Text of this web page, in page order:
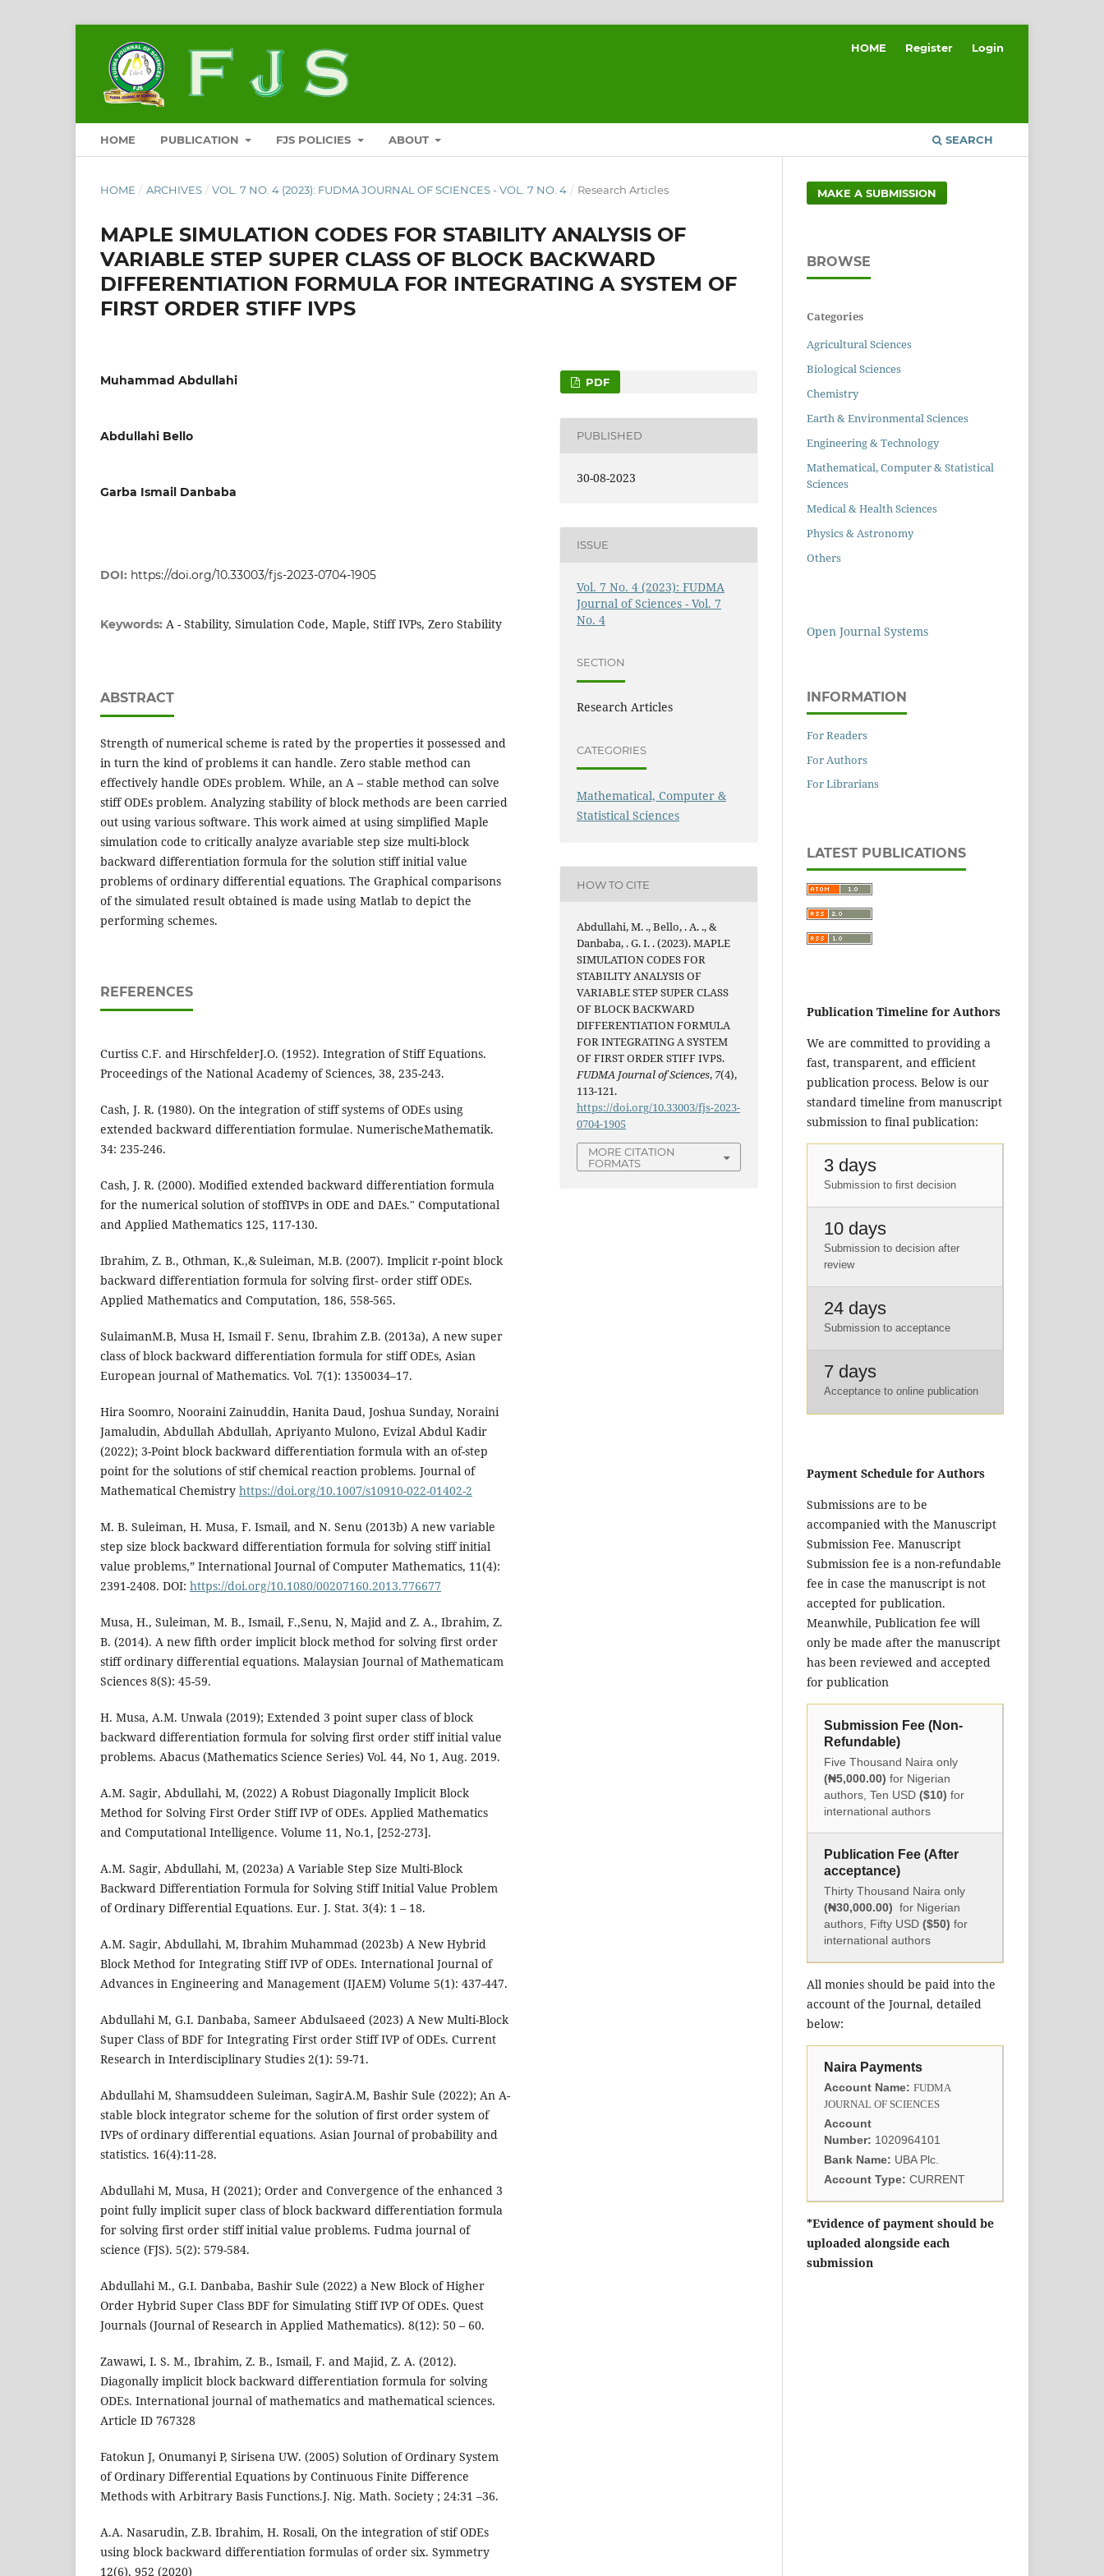
HOME PUBLICATION FJS POLICIES ABOUT SEARCH
HOME Register Login
HOME / ARCHIVES / VOL. 7 NO. 4 (2023): FUDMA JOURNAL OF SCIENCES - VOL. 7 NO. 4 / Research Articles
MAPLE SIMULATION CODES FOR STABILITY ANALYSIS OF
VARIABLE STEP SUPER CLASS OF BLOCK BACKWARD
DIFFERENTIATION FORMULA FOR INTEGRATING A SYSTEM OF
FIRST ORDER STIFF IVPS
Muhammad Abdullahi
Abdullahi Bello
Garba Ismail Danbaba
DOI: https://doi.org/10.33003/fjs-2023-0704-1905
Keywords: A - Stability, Simulation Code, Maple, Stiff IVPs, Zero Stability
ABSTRACT
Strength of numerical scheme is rated by the properties it possessed and
in turn the kind of problems it can handle. Zero stable method can
effectively handle ODEs problem. While, an A – stable method can solve
stiff ODEs problem. Analyzing stability of block methods are been carried
out using various software. This work aimed at using simplified Maple
simulation code to critically analyze avariable step size multi-block
backward differentiation formula for the solution stiff initial value
problems of ordinary differential equations. The Graphical comparisons
of the simulated result obtained is made using Matlab to depict the
performing schemes.
REFERENCES
Curtiss C.F. and HirschfelderJ.O. (1952). Integration of Stiff Equations.
Proceedings of the National Academy of Sciences, 38, 235-243.
Cash, J. R. (1980). On the integration of stiff systems of ODEs using
extended backward differentiation formulae. NumerischeMathematik.
34: 235-246.
Cash, J. R. (2000). Modified extended backward differentiation formula
for the numerical solution of stoffIVPs in ODE and DAEs." Computational
and Applied Mathematics 125, 117-130.
Ibrahim, Z. B., Othman, K.,& Suleiman, M.B. (2007). Implicit r-point block
backward differentiation formula for solving first- order stiff ODEs.
Applied Mathematics and Computation, 186, 558-565.
SulaimanM.B, Musa H, Ismail F. Senu, Ibrahim Z.B. (2013a), A new super
class of block backward differentiation formula for stiff ODEs, Asian
European journal of Mathematics. Vol. 7(1): 1350034–17.
Hira Soomro, Nooraini Zainuddin, Hanita Daud, Joshua Sunday, Noraini
Jamaludin, Abdullah Abdullah, Apriyanto Mulono, Evizal Abdul Kadir
(2022); 3-Point block backward differentiation formula with an of-step
point for the solutions of stif chemical reaction problems. Journal of
Mathematical Chemistry https://doi.org/10.1007/s10910-022-01402-2
M. B. Suleiman, H. Musa, F. Ismail, and N. Senu (2013b) A new variable
step size block backward differentiation formula for solving stiff initial
value problems,” International Journal of Computer Mathematics, 11(4):
2391-2408. DOI: https://doi.org/10.1080/00207160.2013.776677
Musa, H., Suleiman, M. B., Ismail, F.,Senu, N, Majid and Z. A., Ibrahim, Z.
B. (2014). A new fifth order implicit block method for solving first order
stiff ordinary differential equations. Malaysian Journal of Mathematicam
Sciences 8(S): 45-59.
H. Musa, A.M. Unwala (2019); Extended 3 point super class of block
backward differentiation formula for solving first order stiff initial value
problems. Abacus (Mathematics Science Series) Vol. 44, No 1, Aug. 2019.
A.M. Sagir, Abdullahi, M, (2022) A Robust Diagonally Implicit Block
Method for Solving First Order Stiff IVP of ODEs. Applied Mathematics
and Computational Intelligence. Volume 11, No.1, [252-273].
A.M. Sagir, Abdullahi, M, (2023a) A Variable Step Size Multi-Block
Backward Differentiation Formula for Solving Stiff Initial Value Problem
of Ordinary Differential Equations. Eur. J. Stat. 3(4): 1 – 18.
A.M. Sagir, Abdullahi, M, Ibrahim Muhammad (2023b) A New Hybrid
Block Method for Integrating Stiff IVP of ODEs. International Journal of
Advances in Engineering and Management (IJAEM) Volume 5(1): 437-447.
Abdullahi M, G.I. Danbaba, Sameer Abdulsaeed (2023) A New Multi-Block
Super Class of BDF for Integrating First order Stiff IVP of ODEs. Current
Research in Interdisciplinary Studies 2(1): 59-71.
Abdullahi M, Shamsuddeen Suleiman, SagirA.M, Bashir Sule (2022); An A-
stable block integrator scheme for the solution of first order system of
IVPs of ordinary differential equations. Asian Journal of probability and
statistics. 16(4):11-28.
Abdullahi M, Musa, H (2021); Order and Convergence of the enhanced 3
point fully implicit super class of block backward differentiation formula
for solving first order stiff initial value problems. Fudma journal of
science (FJS). 5(2): 579-584.
Abdullahi M., G.I. Danbaba, Bashir Sule (2022) a New Block of Higher
Order Hybrid Super Class BDF for Simulating Stiff IVP Of ODEs. Quest
Journals (Journal of Research in Applied Mathematics). 8(12): 50 – 60.
Zawawi, I. S. M., Ibrahim, Z. B., Ismail, F. and Majid, Z. A. (2012).
Diagonally implicit block backward differentiation formula for solving
ODEs. International journal of mathematics and mathematical sciences.
Article ID 767328
Fatokun J, Onumanyi P, Sirisena UW. (2005) Solution of Ordinary System
of Ordinary Differential Equations by Continuous Finite Difference
Methods with Arbitrary Basis Functions.J. Nig. Math. Society ; 24:31 –36.
A.A. Nasarudin, Z.B. Ibrahim, H. Rosali, On the integration of stif ODEs
using block backward differentiation formulas of order six. Symmetry
12(6), 952 (2020)
PDF
PUBLISHED
30-08-2023
ISSUE
Vol. 7 No. 4 (2023): FUDMA
Journal of Sciences - Vol. 7
No. 4
SECTION
Research Articles
CATEGORIES
Mathematical, Computer &
Statistical Sciences
HOW TO CITE
Abdullahi, M. ., Bello, . A. ., &
Danbaba, . G. I. . (2023). MAPLE
SIMULATION CODES FOR
STABILITY ANALYSIS OF
VARIABLE STEP SUPER CLASS
OF BLOCK BACKWARD
DIFFERENTIATION FORMULA
FOR INTEGRATING A SYSTEM
OF FIRST ORDER STIFF IVPS.
FUDMA Journal of Sciences, 7(4),
113-121.
https://doi.org/10.33003/fjs-2023-
0704-1905
MORE CITATION
FORMATS
MAKE A SUBMISSION
BROWSE
Categories
Agricultural Sciences
Biological Sciences
Chemistry
Earth & Environmental Sciences
Engineering & Technology
Mathematical, Computer & Statistical
Sciences
Medical & Health Sciences
Physics & Astronomy
Others
Open Journal Systems
INFORMATION
For Readers
For Authors
For Librarians
LATEST PUBLICATIONS
Publication Timeline for Authors
We are committed to providing a
fast, transparent, and efficient
publication process. Below is our
standard timeline from manuscript
submission to final publication:
3 days
Submission to first decision
10 days
Submission to decision after
review
24 days
Submission to acceptance
7 days
Acceptance to online publication
Payment Schedule for Authors
Submissions are to be
accompanied with the Manuscript
Submission Fee. Manuscript
Submission fee is a non-refundable
fee in case the manuscript is not
accepted for publication.
Meanwhile, Publication fee will
only be made after the manuscript
has been reviewed and accepted
for publication
Submission Fee (Non-
Refundable)
Five Thousand Naira only
(₦5,000.00) for Nigerian
authors, Ten USD ($10) for
international authors
Publication Fee (After
acceptance)
Thirty Thousand Naira only
(₦30,000.00) for Nigerian
authors, Fifty USD ($50) for
international authors
All monies should be paid into the
account of the Journal, detailed
below:
Naira Payments
Account Name: FUDMA
JOURNAL OF SCIENCES
Account
Number: 1020964101
Bank Name: UBA Plc.
Account Type: CURRENT
*Evidence of payment should be
uploaded alongside each
submission